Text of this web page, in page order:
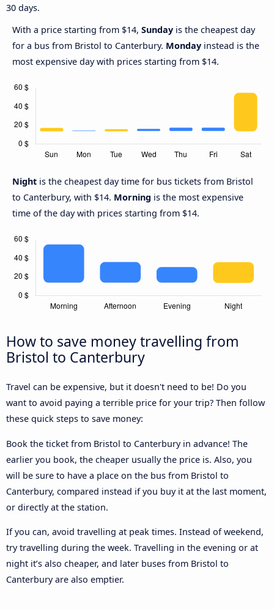
30 days.
With a price starting from $14, Sunday is the cheapest day
for a bus from Bristol to Canterbury. Monday instead is the
most expensive day with prices starting from $14.
Night is the cheapest day time for bus tickets from Bristol
to Canterbury, with $14. Morning is the most expensive
time of the day with prices starting from $14.
How to save money travelling from
Bristol to Canterbury
Travel can be expensive, but it doesn't need to be! Do you
want to avoid paying a terrible price for your trip? Then follow
these quick steps to save money:
Book the ticket from Bristol to Canterbury in advance! The
earlier you book, the cheaper usually the price is. Also, you
will be sure to have a place on the bus from Bristol to
Canterbury, compared instead if you buy it at the last moment,
or directly at the station.
If you can, avoid travelling at peak times. Instead of weekend,
try travelling during the week. Travelling in the evening or at
night it’s also cheaper, and later buses from Bristol to
Canterbury are also emptier.